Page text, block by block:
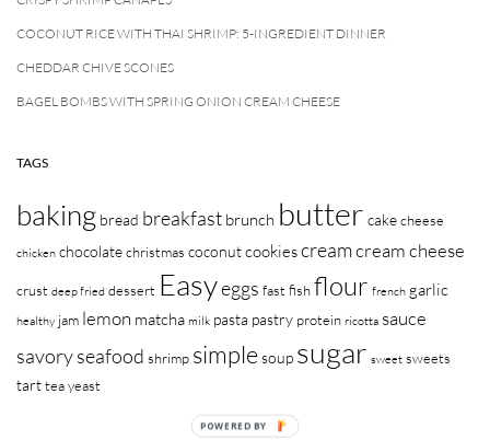
COCONUT RICE WITH THAI SHRIMP: 5-INGREDIENT DINNER
CHEDDAR CHIVE SCONES
BAGEL BOMBS WITH SPRING ONION CREAM CHEESE
TAGS
baking bread breakfast brunch butter cakecheese
chicken chocolatechristmas coconutcookiescreamcream cheese
crust deep fried dessert Easyeggs fastfishflour french garlic
healthy jam lemon matcha milk pasta pastry protein ricotta sauce
savoryseafood shrimp simplesoup sugar sweet sweets
tartteayeast
POWERED BY